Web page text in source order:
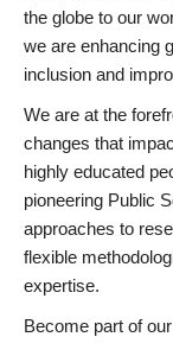
the globe to our
we are enhancing
inclusion and
We are at the
changes that
highly educated
pioneering Public
approaches to
flexible
expertise.
Become part of